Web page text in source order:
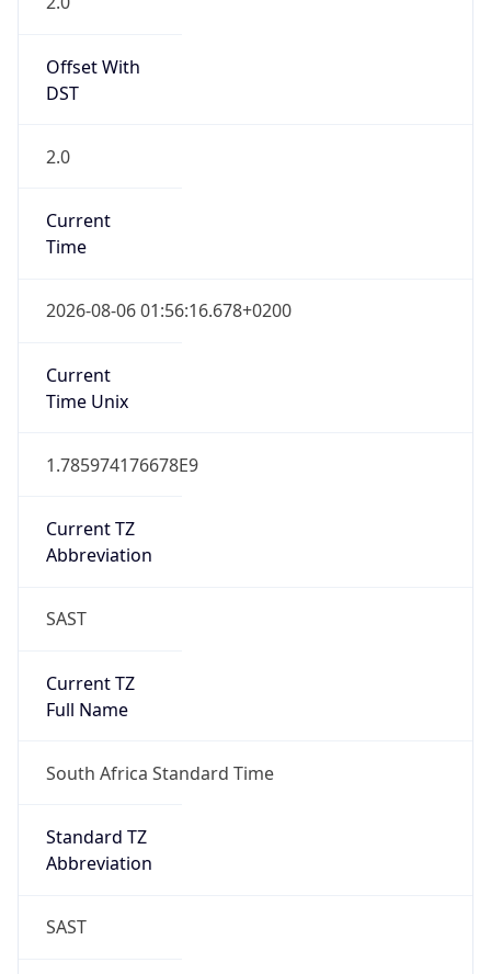
Offset With
DST
2.0
Current
Time
2026-08-06 01:56:16.678+0200
Current
Time Unix
1.785974176678E9
Current TZ
Abbreviation
SAST
Current TZ
Full Name
South Africa Standard Time
Standard TZ
Abbreviation
SAST